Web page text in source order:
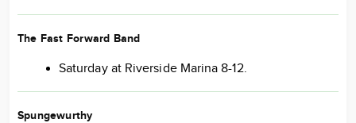
The Fast Forward Band
Saturday at Riverside Marina 8-12.
Spungewurthy